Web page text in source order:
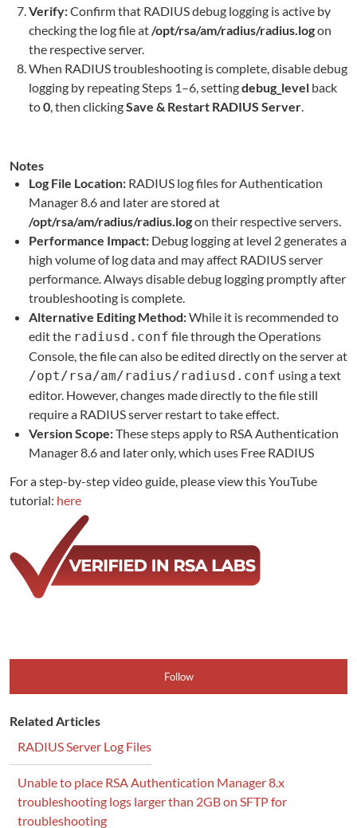
Verify:Confirm that RADIUS debug logging is active by
checking the log file at/opt/rsa/am/radius/radius.logon
the respective server.
When RADIUS troubleshooting is complete, disable debug
logging by repeating Steps 1–6, settingdebug_level back
to0, then clickingSave & Restart RADIUS Server.
Notes
Log File Location: RADIUS log files for Authentication
Manager 8.6 and later are stored at
/opt/rsa/am/radius/radius.logon their respective servers.
Performance Impact: Debug logging at level 2 generates a
high volume of log data and may affect RADIUS server
performance. Always disable debug logging promptly after
troubleshooting is complete.
Alternative Editing Method:While it is recommended to
edit the radiusd.conf file through the Operations
Console, the file can also be edited directly on the server at
/opt/rsa/am/radius/radiusd.conf using a text
editor. However, changes made directly to the file still
require a RADIUS server restart to take effect.
Version Scope:These steps apply to RSA Authentication
Manager 8.6 and later only, which uses Free RADIUS
For a step-by-step video guide, please view this YouTube
tutorial: here
Follow
Related Articles
RADIUS Server Log Files
Unable to place RSA Authentication Manager 8.x
troubleshooting logs larger than 2GB on SFTP for
troubleshooting